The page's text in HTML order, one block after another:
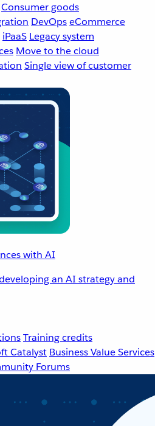
Consumer goods
DevOpseCommerce
iPaaS Legacy system
Move to the cloud
Single view of customer
with AI
an AI strategy and
Training credits
Catalyst Business Value Services
Forums